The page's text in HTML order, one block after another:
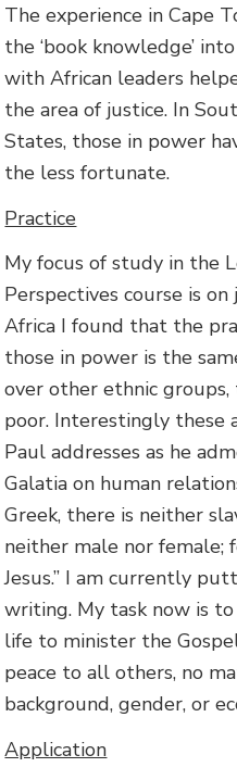
The experience in Cape
the ‘book knowledge’
with African leaders
the area of justice. In
States, those in power
the less fortunate.
Practice
My focus of study in the
Perspectives course is
Africa I found that the
those in power is the
over other ethnic groups,
poor. Interestingly
Paul addresses as he
Galatia on human
Greek, there is neither
neither male nor female;
Jesus.” I am currently
writing. My task now is to
life to minister the
peace to all others, no
background, gender, or
Application